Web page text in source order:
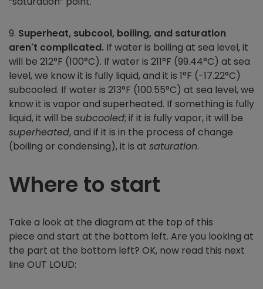
9. Superheat, subcool, boiling, and saturation
aren't complicated. If water is boiling at sea level, it
will be 212°F (100°C). If water is 211°F (99.44°C) at sea
level, we know it is fully liquid, and it is 1°F (-17.22°C)
subcooled. If water is 213°F (100.55°C) at sea level, we
know it is vapor and superheated. If something is fully
liquid, it will be subcooled; if it is fully vapor, it will be
superheated, and if it is in the process of change
(boiling or condensing), it is at saturation.
Where to start
Take a look at the diagram at the top of this
piece and start at the bottom left. Are you looking at
the part at the bottom left? OK, now read this next
line OUT LOUD: